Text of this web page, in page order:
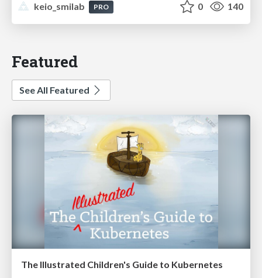
keio_smilab
PRO 0 140
Featured
See All Featured
The Illustrated Children's Guide to Kubernetes